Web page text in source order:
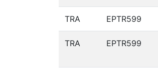
TRA EPTR599
TRA EPTR599